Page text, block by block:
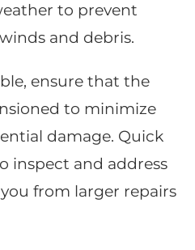
to prevent
and debris.
ensure that the
to minimize
damage. Quick
inspect and address
you from larger repairs